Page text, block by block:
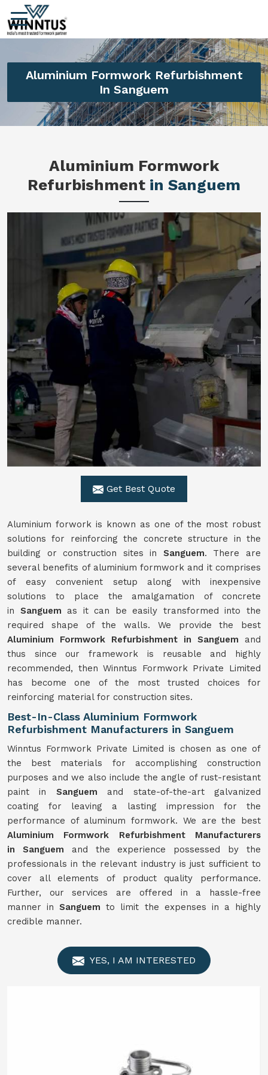
Aluminium Formwork Refurbishment
In Sanguem
Aluminium Formwork
Refurbishment in Sanguem
Get Best Quote
Aluminium forwork is known as one of the most robust
solutions for reinforcing the concrete structure in the
building or construction sites in Sanguem. There are
several benefits of aluminium formwork and it comprises
of easy convenient setup along with inexpensive
solutions to place the amalgamation of concrete
in Sanguem as it can be easily transformed into the
required shape of the walls. We provide the best
Aluminium Formwork Refurbishment in Sanguem and
thus since our framework is reusable and highly
recommended, then Winntus Formwork Private Limited
has become one of the most trusted choices for
reinforcing material for construction sites.
Best-In-Class Aluminium Formwork
Refurbishment Manufacturers in Sanguem
Winntus Formwork Private Limited is chosen as one of
the best materials for accomplishing construction
purposes and we also include the angle of rust-resistant
paint in Sanguem and state-of-the-art galvanized
coating for leaving a lasting impression for the
performance of aluminum formwork. We are the best
Aluminium Formwork Refurbishment Manufacturers
in Sanguem and the experience possessed by the
professionals in the relevant industry is just sufficient to
cover all elements of product quality performance.
Further, our services are offered in a hassle-free
manner inSanguem to limit the expenses in a highly
credible manner.
YES, I AM INTERESTED